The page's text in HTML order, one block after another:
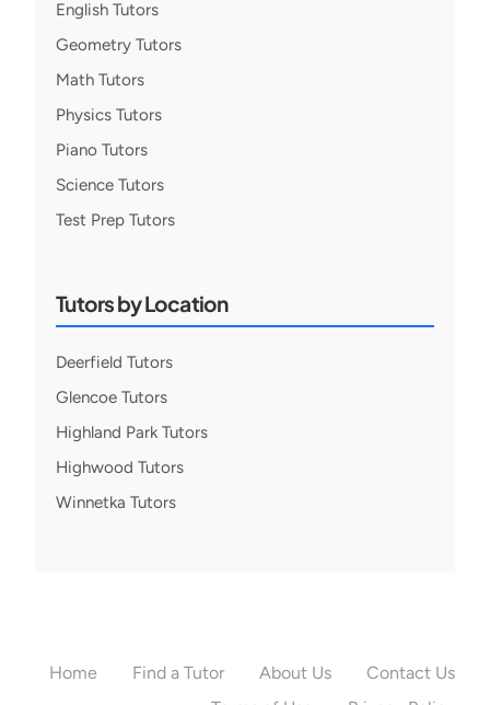
English Tutors
Geometry Tutors
Math Tutors
Physics Tutors
Piano Tutors
Science Tutors
Test Prep Tutors
Tutors by Location
Deerfield Tutors
Glencoe Tutors
Highland Park Tutors
Highwood Tutors
Winnetka Tutors
Home Find a Tutor About Us
Contact Us